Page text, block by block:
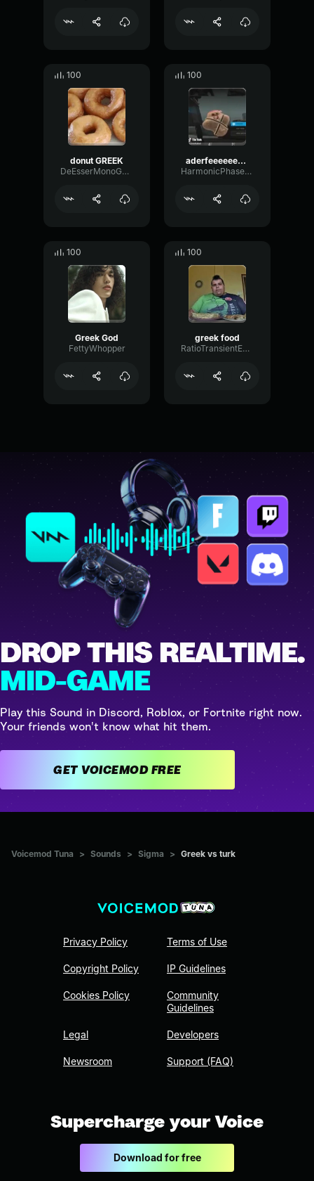
100
donut GREEK
DeEsserMonoGain58756
100
aderfeeeeeee greek
HarmonicPhaseFuzz63576
100
Greek God
FettyWhopper
100
greek food
RatioTransientExciter14531
DROP THIS REALTIME.
MID-GAME
Play this Sound in Discord, Roblox, or Fortnite right now.
Your friends won't know what hit them.
GET VOICEMOD FREE
Voicemod Tuna > Sounds > Sigma > Greek vs turk
Privacy Policy
Copyright Policy
Cookies Policy
Legal
Newsroom
Terms of Use
IP Guidelines
Community
Guidelines
Developers
Support (FAQ)
Supercharge your Voice
Download for free